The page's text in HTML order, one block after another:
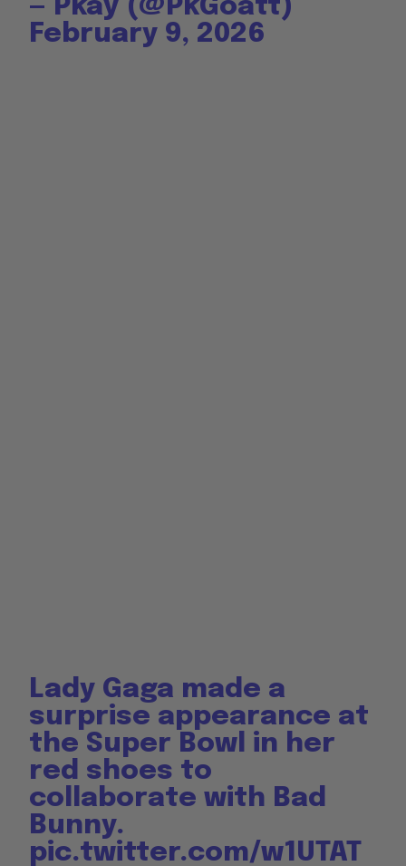
— Pkay (@PkGoatt)
February 9, 2026
Lady Gaga made a
surprise appearance at
the Super Bowl in her
red shoes to
collaborate with Bad
Bunny.
pic.twitter.com/w1UTAT